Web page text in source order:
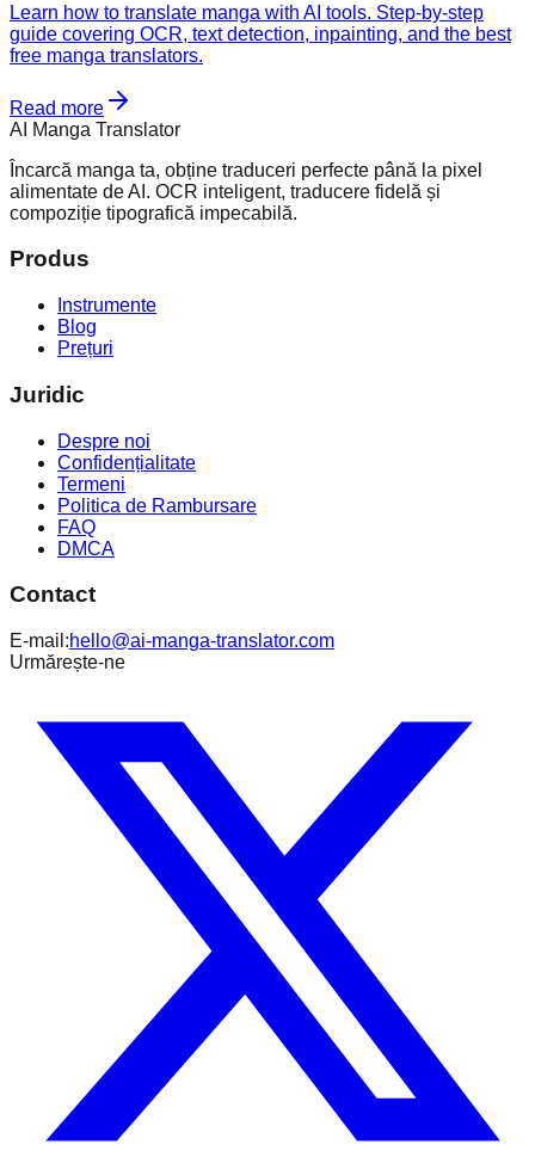
Learn how to translate manga with AI tools. Step-by-step
guide covering OCR, text detection, inpainting, and the best
free manga translators.
Read more
AI Manga Translator
Încarcă manga ta, obține traduceri perfecte până la pixel
alimentate de AI. OCR inteligent, traducere fidelă și
compoziție tipografică impecabilă.
Produs
Instrumente
Blog
Prețuri
Juridic
Despre noi
Confidențialitate
Termeni
Politica de Rambursare
FAQ
DMCA
Contact
E-mail:hello@ai-manga-translator.com
Urmărește-ne